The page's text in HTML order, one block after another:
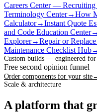
Careers Center —
Terminology Center→How
Calculator→Instant Quote
and Code Education Center→
Explorer→Repair or
Maintenance Checklist Hub
Custom builds — engineered for
Free second opinion funnel
Order components for your site
Scale & architecture
A platform that